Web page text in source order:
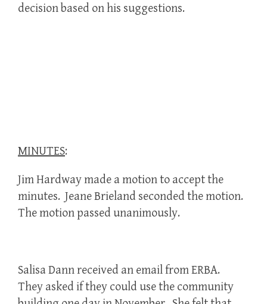
decision based on his suggestions.
MINUTES:
Jim Hardway made a motion to accept the
minutes. Jeane Brieland seconded the motion.
The motion passed unanimously.
Salisa Dann received an email from ERBA.
They asked if they could use the community